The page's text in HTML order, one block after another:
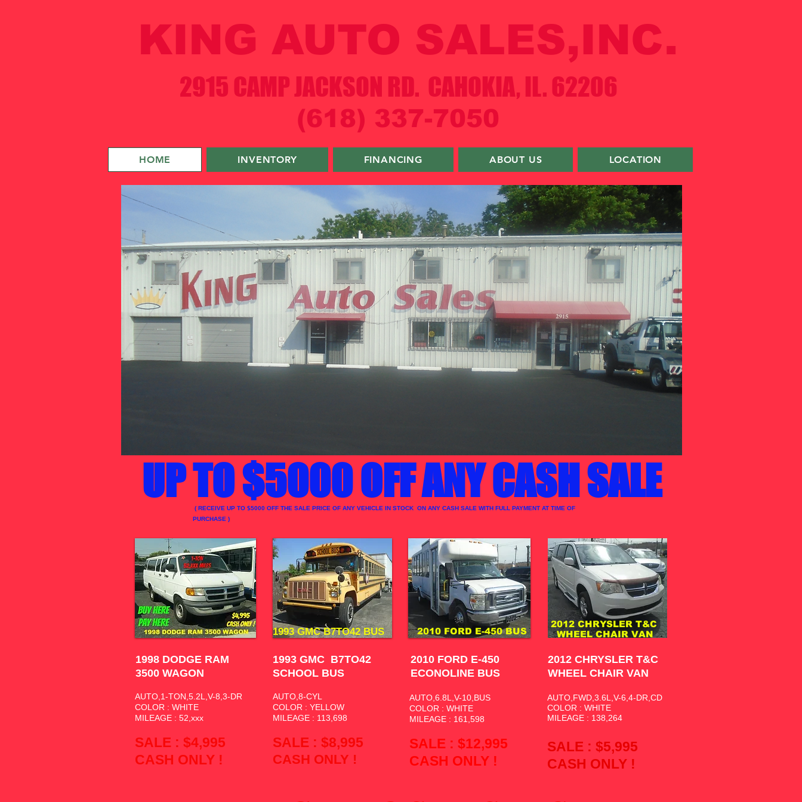
KING AUTO SALES,INC.
2915 CAMP JACKSON RD. CAHOKIA, IL. 62206
(618) 337-7050
HOME INVENTORY FINANCING ABOUT US LOCATION
( RECEIVE UP TO $5000 OFF THE SALE PRICE OF ANY VEHICLE IN STOCK ON ANY CASH SALE WITH FULL PAYMENT AT TIME OF
PURCHASE )
UP TO $5000 OFF ANY CASH SALE
1998 DODGE RAM
3500 WAGON
AUTO,1-TON,5.2L,V-8,3-DR
COLOR : WHITE
MILEAGE : 52,xxx
SALE : $4,995
CASH ONLY !
1993 GMC B7TO42 BUS
1993 GMC B7TO42
SCHOOL BUS
AUTO,8-CYL
COLOR : YELLOW
MILEAGE : 113,698
SALE : $8,995
CASH ONLY !
2010 FORD E-450 BUS
2010 FORD E-450
ECONOLINE BUS
AUTO,6.8L,V-10,BUS
COLOR : WHITE
MILEAGE : 161,598
SALE : $12,995
CASH ONLY !
2012 CHRYSLER T&C
WHEEL CHAIR VAN
2012 CHRYSLER T&C
WHEEL CHAIR VAN
AUTO,FWD,3.6L,V-6,4-DR,CD
COLOR : WHITE
MILEAGE : 138,264
SALE : $5,995
CASH ONLY !